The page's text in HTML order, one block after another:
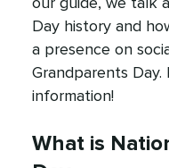
our guide, we talk
Day history and
a presence on
Grandparents
information!
What is